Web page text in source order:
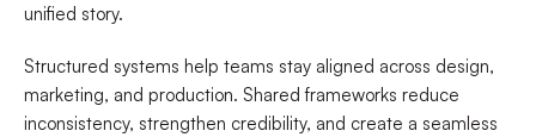
unified story.
Structured systems help teams stay aligned across design,
marketing, and production. Shared frameworks reduce
inconsistency, strengthen credibility, and create a seamless